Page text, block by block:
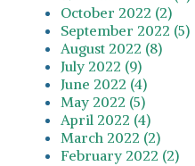
October 2022 (2)
September 2022 (5)
August 2022 (8)
July 2022 (9)
June 2022 (4)
May 2022 (5)
April 2022 (4)
March 2022 (2)
February 2022 (2)